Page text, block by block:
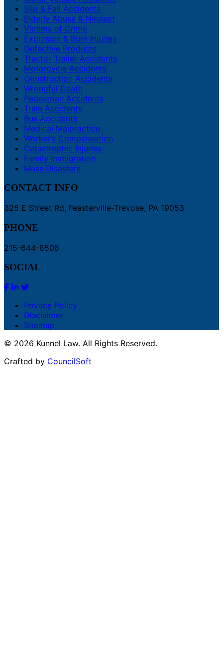
Slip & Fall Accidents
Elderly Abuse & Neglect
Victims of Crime
Explosion & Burn Injuries
Defective Products
Tractor Trailer Accidents
Motorcycle Accidents
Construction Accidents
Wrongful Death
Pedestrian Accidents
Train Accidents
Bus Accidents
Medical Malpractice
Worker’s Compensation
Catastrophic Injuries
Family Immigration
Mass Disasters
CONTACT INFO
325 E Street Rd, Feasterville-Trevose, PA 19053
PHONE
215-644-8508
SOCIAL
Privacy Policy
Disclaimer
Sitemap
© 2026 Kunnel Law. All Rights Reserved.
Crafted by CouncilSoft